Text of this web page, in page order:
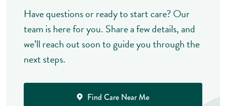
Have questions or ready to start care? Our
team is here for you. Share a few details, and
we’ll reach out soon to guide you through the
next steps.
Find Care Near Me